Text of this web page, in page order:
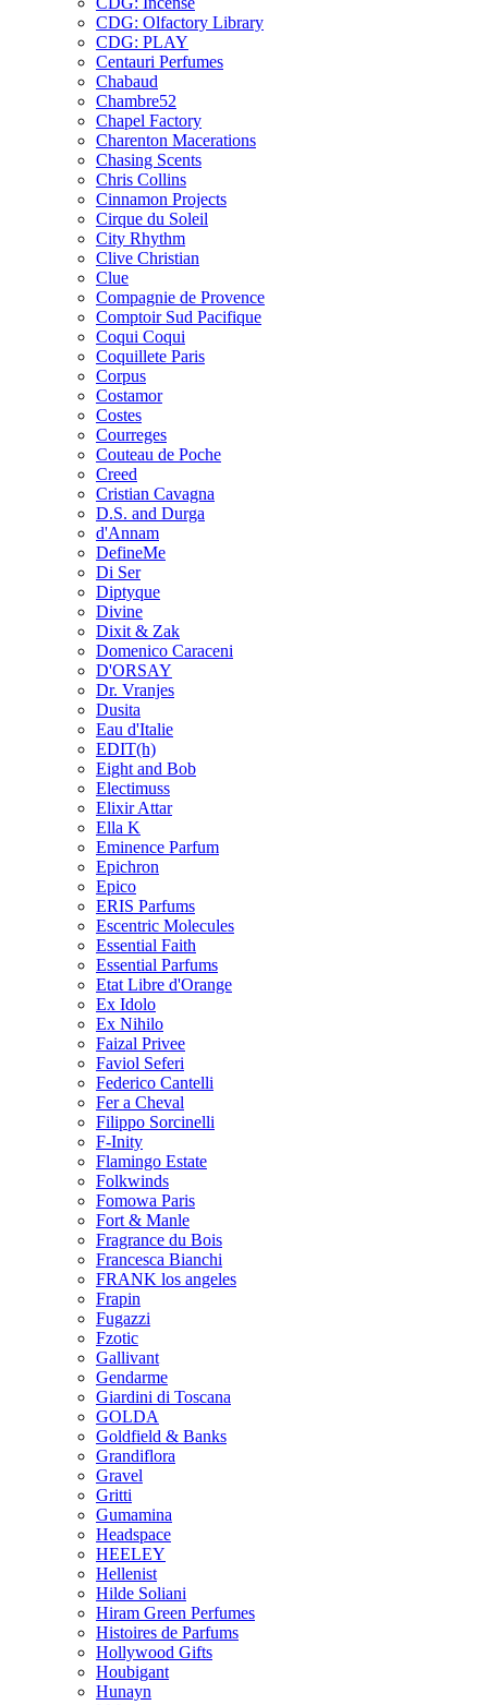
CDG: Olfactory Library
CDG: PLAY
Centauri Perfumes
Chabaud
Chambre52
Chapel Factory
Charenton Macerations
Chasing Scents
Chris Collins
Cinnamon Projects
Cirque du Soleil
City Rhythm
Clive Christian
Clue
Compagnie de Provence
Comptoir Sud Pacifique
Coqui Coqui
Coquillete Paris
Corpus
Costamor
Costes
Courreges
Couteau de Poche
Creed
Cristian Cavagna
D.S. and Durga
d'Annam
DefineMe
Di Ser
Diptyque
Divine
Dixit & Zak
Domenico Caraceni
D'ORSAY
Dr. Vranjes
Dusita
Eau d'Italie
EDIT(h)
Eight and Bob
Electimuss
Elixir Attar
Ella K
Eminence Parfum
Epichron
Epico
ERIS Parfums
Escentric Molecules
Essential Faith
Essential Parfums
Etat Libre d'Orange
Ex Idolo
Ex Nihilo
Faizal Privee
Faviol Seferi
Federico Cantelli
Fer a Cheval
Filippo Sorcinelli
F-Inity
Flamingo Estate
Folkwinds
Fomowa Paris
Fort & Manle
Fragrance du Bois
Francesca Bianchi
FRANK los angeles
Frapin
Fugazzi
Fzotic
Gallivant
Gendarme
Giardini di Toscana
GOLDA
Goldfield & Banks
Grandiflora
Gravel
Gritti
Gumamina
Headspace
HEELEY
Hellenist
Hilde Soliani
Hiram Green Perfumes
Histoires de Parfums
Hollywood Gifts
Houbigant
Hunayn